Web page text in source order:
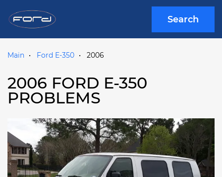
Search
Main Ford E-350 2006
2006 FORD E-350
PROBLEMS